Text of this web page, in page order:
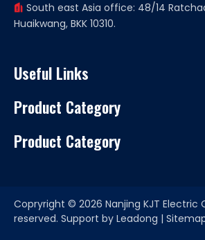
 South east Asia office: 48/14
Huaikwang, BKK 10310.
Useful Links
Product Category
Product Category
Copryright © 2026 Nanjing KJT Electric
reserved. Support by Leadong |